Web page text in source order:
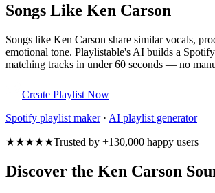
Songs Like Ken Carson
Songs like Ken Carson share similar vocals,
emotional tone. Playlistable's AI builds a
matching tracks in under 60 seconds — no
Create Playlist Now
Spotify playlist maker· AI playlist generator
★★★★★Trusted by +130,000 happy users
Discover the Ken Carson